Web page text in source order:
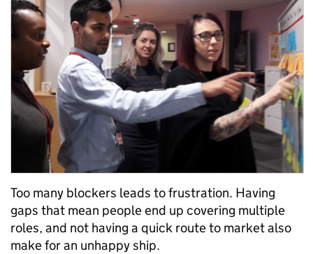
Too many blockers leads to frustration. Having
gaps that mean people end up covering multiple
roles, and not having a quick route to market also
make for an unhappy ship.